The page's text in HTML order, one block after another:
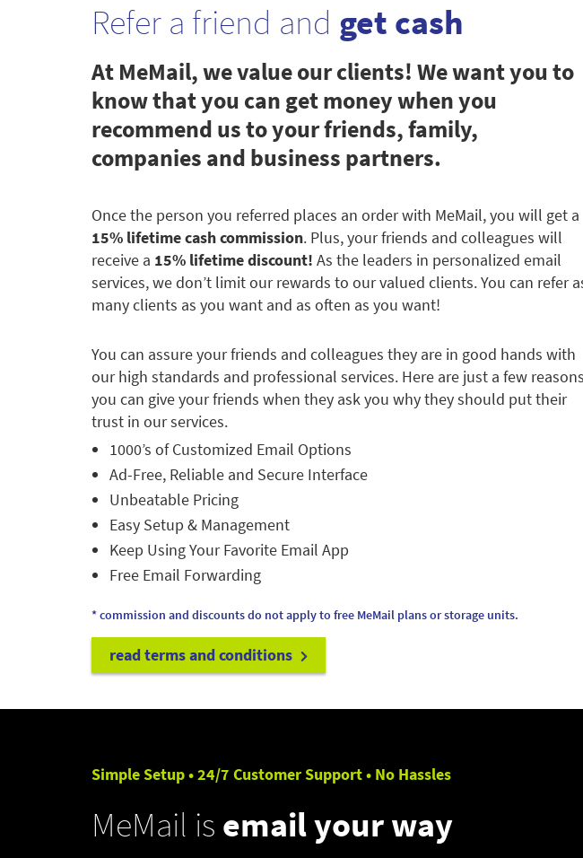
Refer a friend and get cash
At MeMail, we value our clients! We want you to
know that you can get money when you
recommend us to your friends, family,
companies and business partners.
Once the person you referred places an order with MeMail, you will get a
15% lifetime cash commission. Plus, your friends and colleagues will
receive a 15% lifetime discount! As the leaders in personalized email
services, we don’t limit our rewards to our valued clients. You can refer
many clients as you want and as often as you want!
You can assure your friends and colleagues they are in good hands with
our high standards and professional services. Here are just a few reasons
you can give your friends when they ask you why they should put their
trust in our services.
1000’s of Customized Email Options
Ad-Free, Reliable and Secure Interface
Unbeatable Pricing
Easy Setup & Management
Keep Using Your Favorite Email App
Free Email Forwarding
* commission and discounts do not apply to free MeMail plans or storage units.
read terms and conditions
Simple Setup • 24/7 Customer Support • No Hassles
MeMail is email your way